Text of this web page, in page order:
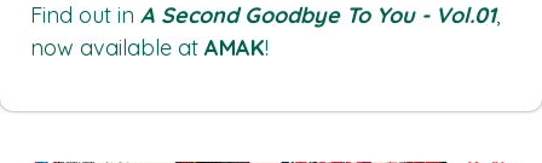
Find out in A Second Goodbye To You - Vol.01,
now available at AMAK!